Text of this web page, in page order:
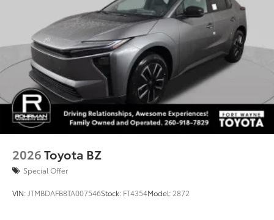
GR-designed functional rear spoiler in piano black
w/piano-black sides
Piano-black heated power outside mirrors with
turn signal and blind spot warning indicators, and
puddle lights
Aero-stabilizing fins and underbody with active
front spats
Red-painted brake calipers w/GR logo
Exclusive 20-in. black alloy wheels w/black pearl-
nuts
2026Toyota BZ
Special Offer
VIN: JTMBDAFB8TA007546Stock: FT4354Model: 2872